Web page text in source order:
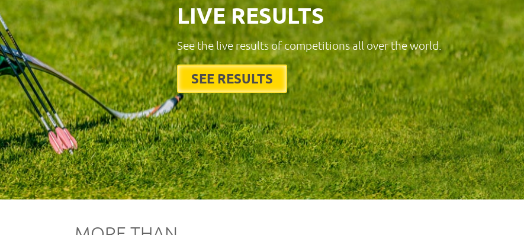
LIVE RESULTS
See the live results of competitions all over the world.
SEE RESULTS